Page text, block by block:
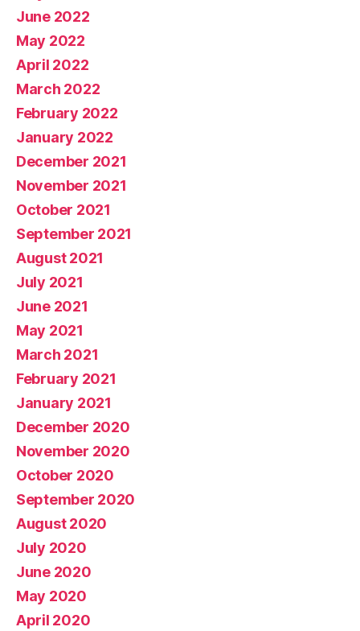
June 2022
May 2022
April 2022
March 2022
February 2022
January 2022
December 2021
November 2021
October 2021
September 2021
August 2021
July 2021
June 2021
May 2021
March 2021
February 2021
January 2021
December 2020
November 2020
October 2020
September 2020
August 2020
July 2020
June 2020
May 2020
April 2020